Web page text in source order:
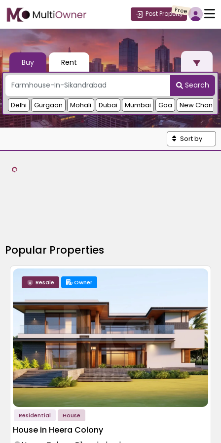
Post Property
Free
Buy Rent
Search
Delhi Gurgaon Mohali Dubai Mumbai Goa New
Sort by
Popular Properties
Owner
Resale
Residential House
House in Heera Colony